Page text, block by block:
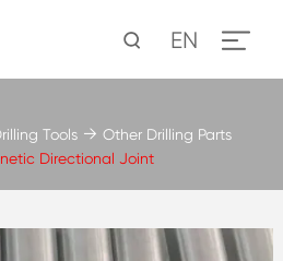
EN
Tools
Other Drilling Parts
Directional Joint